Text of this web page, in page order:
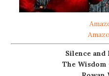
Silence and
The Wisdom